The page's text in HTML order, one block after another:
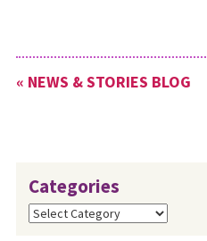
« NEWS & STORIES BLOG
Categories
Categories